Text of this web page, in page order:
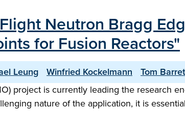
Neutron Bragg
for Fusion Reactors"
Leung Winfried Kockelmann Tom
project is currently leading the research
nature of the application, it is